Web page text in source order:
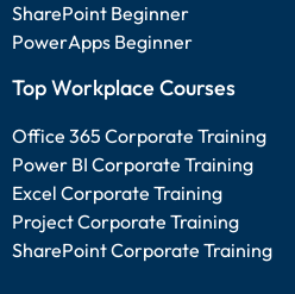
SharePoint Beginner
PowerApps Beginner
Top Workplace Courses
Office 365 Corporate Training
Power BI Corporate Training
Excel Corporate Training
Project Corporate Training
SharePoint Corporate Training